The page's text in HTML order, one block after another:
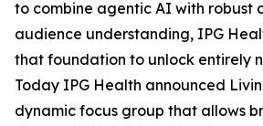
to combine agentic AI with robust
audience understanding, IPG
that foundation to unlock entirely
Today IPG Health announced
dynamic focus group that allows